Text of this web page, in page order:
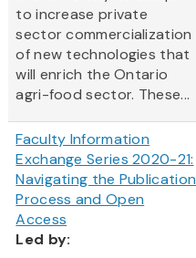
to increase private
sector commercialization
of new technologies that
will enrich the Ontario
agri-food sector. These...
Faculty Information
Exchange Series 2020-21:
Navigating the Publication
Process and Open
Access
Led by: